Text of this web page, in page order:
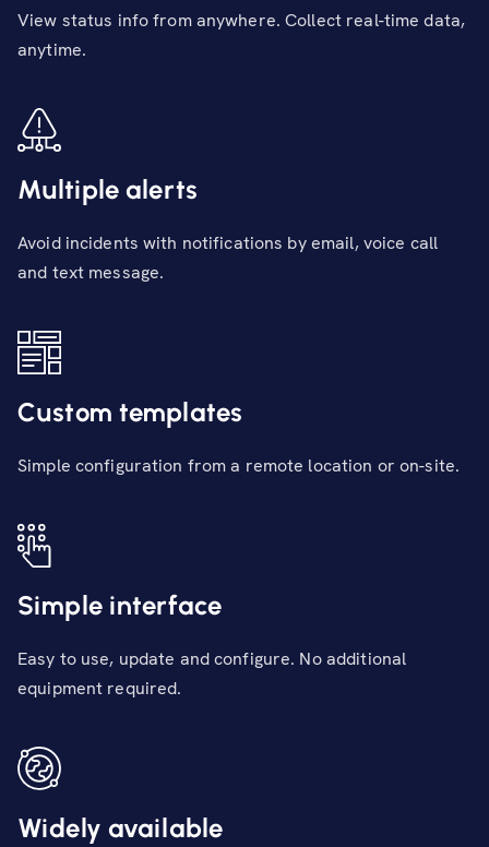
View status info from anywhere. Collect real-time data,
anytime.
Multiple alerts
Avoid incidents with notifications by email, voice call
and text message.
Custom templates
Simple configuration from a remote location or on-site.
Simple interface
Easy to use, update and configure. No additional
equipment required.
Widely available